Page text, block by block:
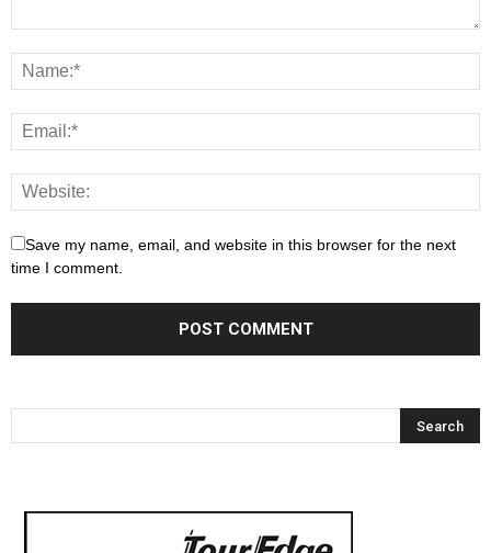
Save my name, email, and website in this browser for the next
time I comment.